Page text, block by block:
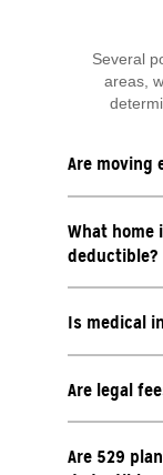
Several
areas,
Are moving
What home
deductible?
Is medical
Are legal
Are 529